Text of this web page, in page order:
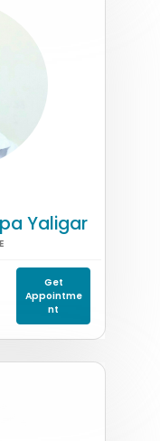
Yaligar
Get
Appointme
nt